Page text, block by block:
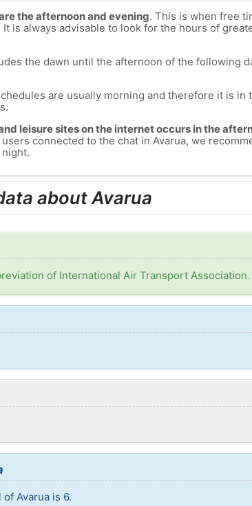
the afternoon and evening. This is when free
is always advisable to look for the hours of
the dawn until the afternoon of the following
are usually morning and therefore it is in
leisure sites on the internet occurs in the
connected to the chat in Avarua, we
about Avarua
of International Air Transport Association.
Avarua is 6.